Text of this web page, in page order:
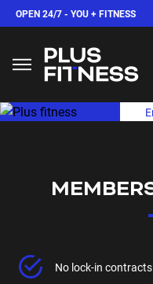
OPEN 24/7 - YOU + FITNESS
No lock-in